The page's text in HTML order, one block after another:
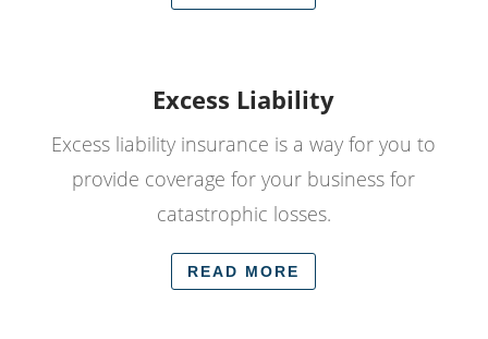
Excess Liability
Excess liability insurance is a way for you to
provide coverage for your business for
catastrophic losses.
READ MORE